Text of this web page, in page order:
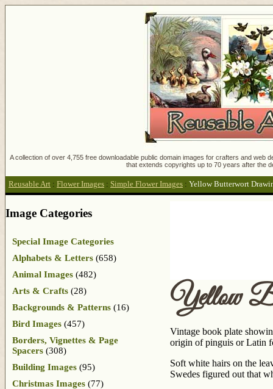
A collection of over 4,755 free downloadable public domain images for crafters and
that extends copyrights up to 70 years after the
Reusable Art : Flower Images : Simple Flower Images : Yellow Butterwort
Yellow
Vintage book plate
origin of pinguis or Latin
Soft white hairs on the
Swedes figured out that
Image Categories
Special Image Categories
Alphabets & Letters (658)
Animal Images (482)
Arts & Crafts (28)
Backgrounds & Patterns (16)
Bird Images (457)
Borders, Vignettes & Page
Spacers (308)
Building Images (95)
Christmas Images (77)